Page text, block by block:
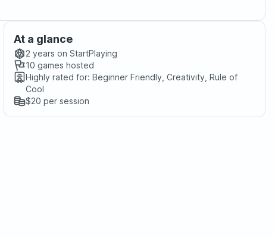
At a glance
2 years on StartPlaying
10 games hosted
Highly rated for: Beginner Friendly, Creativity, Rule of
Cool
$20 per session